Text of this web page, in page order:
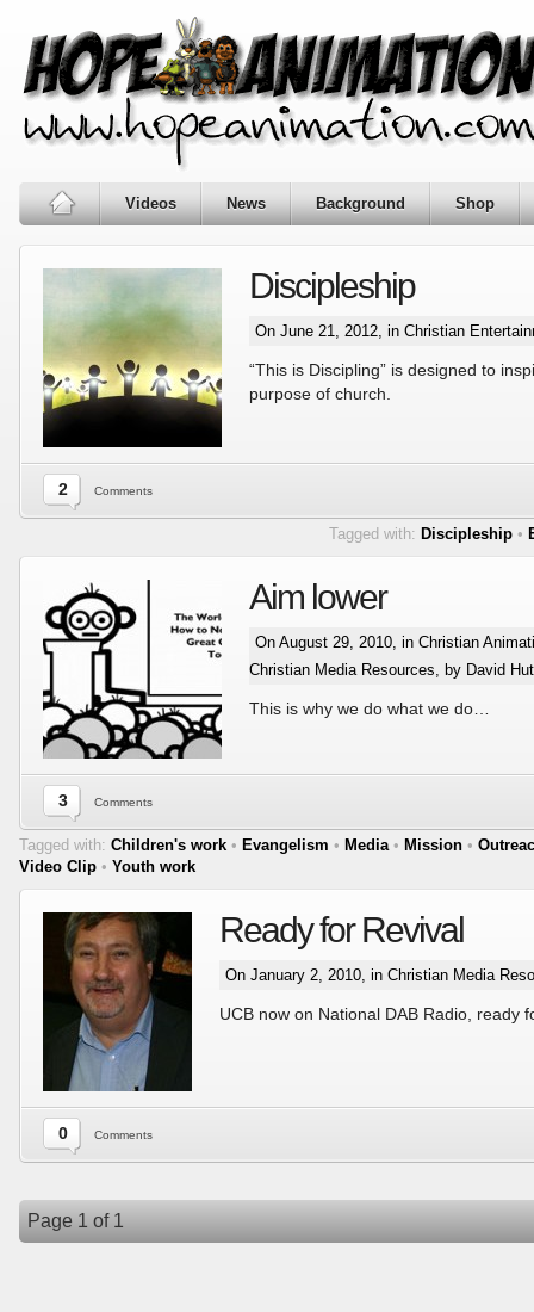
Videos News Background Shop
Discipleship
On June 21, 2012, in Christian
“This is Discipling” is designed to
purpose of church.
2 Comments
Tagged with: Discipleship •
Aim lower
On August 29, 2010, in Christian
Christian Media Resources , by David
This is why we do what we do…
3 Comments
Tagged with: Children's work • Evangelism • Media • Mission •
Video Clip • Youth work
Ready for Revival
On January 2, 2010, in Christian Media
UCB now on National DAB Radio, ready
0 Comments
Page 1 of 1